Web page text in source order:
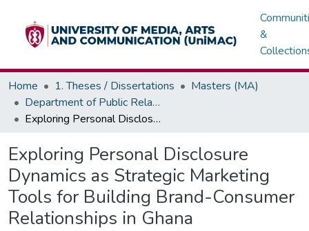
&
Home 1. Theses / Dissertations
Masters (MA)
Department of Public Relations, Marketing & Advertising
Exploring Personal Disclosure Dynamics as Strategic Marketing Tools for Building Brand-Consumer Relationships in Ghana
Exploring Personal Disclosure
Dynamics as Strategic Marketing
Tools for Building Brand-Consumer
Relationships in Ghana